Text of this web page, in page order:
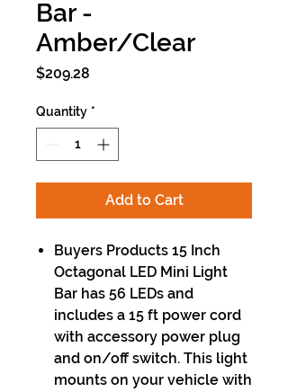
Bar -
Amber/Clear
$209.28
Quantity *
Add to Cart
Buyers Products 15 Inch
Octagonal LED Mini Light
Bar has 56 LEDs and
includes a 15 ft power cord
with accessory power plug
and on/off switch. This light
mounts on your vehicle with